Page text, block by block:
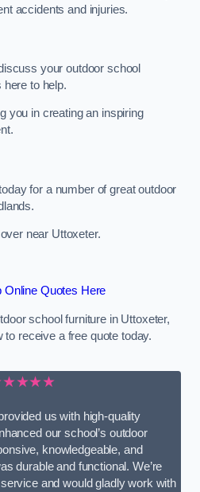
accidents and injuries.
your outdoor school
here to help.
you in creating an inspiring
for a number of great outdoor
near Uttoxeter.
Online Quotes Here
school furniture in Uttoxeter,
receive a free quote today.
us with high-quality
our school’s outdoor
knowledgeable, and
durable and functional. We’re
and would gladly work with